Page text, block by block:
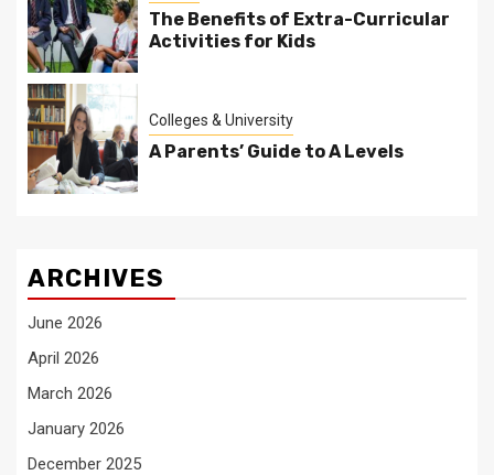
The Benefits of Extra-Curricular
Activities for Kids
Colleges & University
A Parents’ Guide to A Levels
ARCHIVES
June 2026
April 2026
March 2026
January 2026
December 2025